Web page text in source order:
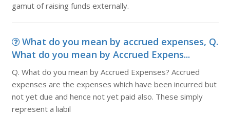
gamut of raising funds externally.
What do you mean by accrued expenses, Q.
What do you mean by Accrued Expens...
Q. What do you mean by Accrued Expenses? Accrued
expenses are the expenses which have been incurred but
not yet due and hence not yet paid also. These simply
represent a liabil